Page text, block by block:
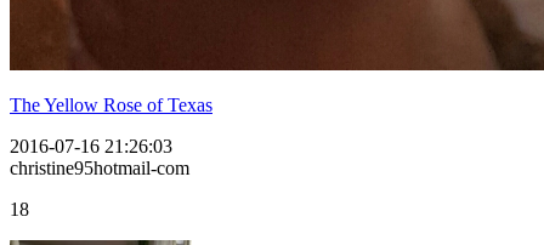
The Yellow Rose of Texas
2016-07-16 21:26:03
christine95hotmail-com
18